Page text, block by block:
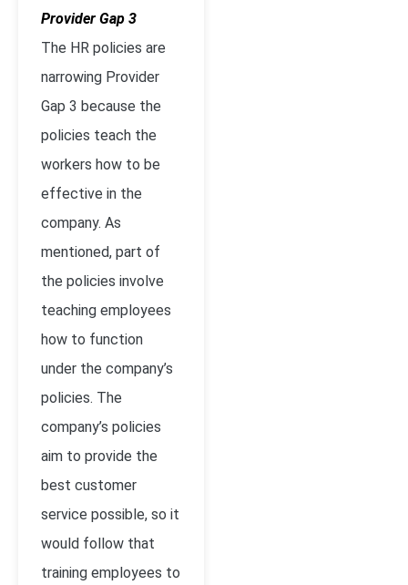
Provider Gap 3
The HR policies are
narrowing Provider
Gap 3 because the
policies teach the
workers how to be
effective in the
company. As
mentioned, part of
the policies involve
teaching employees
how to function
under the company’s
policies. The
company’s policies
aim to provide the
best customer
service possible, so it
would follow that
training employees to